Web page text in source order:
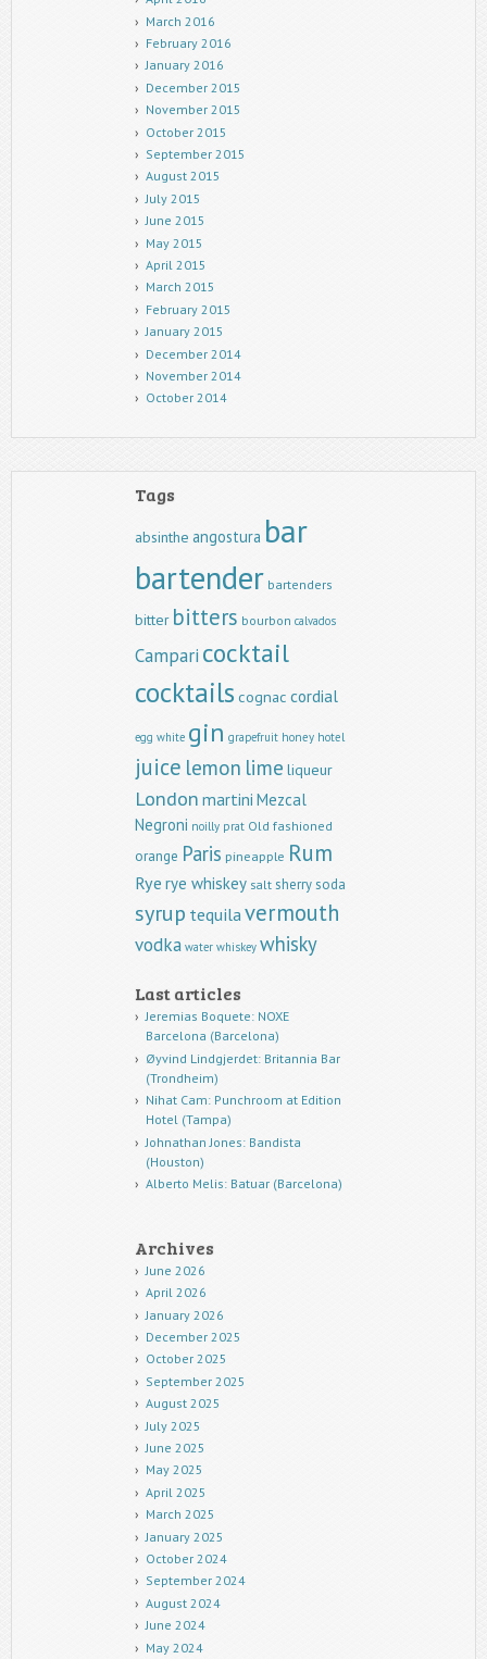
March 2016
February 2016
January 2016
December 2015
November 2015
October 2015
September 2015
August 2015
July 2015
June 2015
May 2015
April 2015
March 2015
February 2015
January 2015
December 2014
November 2014
October 2014
Tags
absinthe angostura bar
bartender bartenders
bitter bitters bourbon calvados
Campari cocktail
cocktails cognac cordial
egg white gin grapefruit honey hotel
juice lemon lime liqueur
London martini Mezcal
Negroni noilly prat Old fashioned
orange Paris pineapple Rum
Rye rye whiskey salt sherrysoda
syrup tequilavermouth
vodka water whiskey whisky
Last articles
Jeremias Boquete: NOXE
Barcelona (Barcelona)
Øyvind Lindgjerdet: Britannia Bar
(Trondheim)
Nihat Cam: Punchroom at Edition
Hotel (Tampa)
Johnathan Jones: Bandista
(Houston)
Alberto Melis: Batuar (Barcelona)
Archives
June 2026
April 2026
January 2026
December 2025
October 2025
September 2025
August 2025
July 2025
June 2025
May 2025
April 2025
March 2025
January 2025
October 2024
September 2024
August 2024
June 2024
May 2024